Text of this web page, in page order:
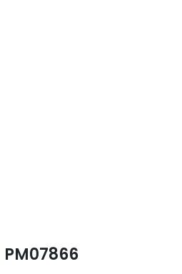
PM07866